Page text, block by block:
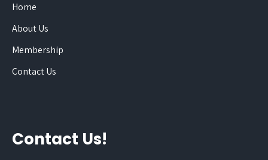
Home
About Us
Membership
Contact Us
Contact Us!